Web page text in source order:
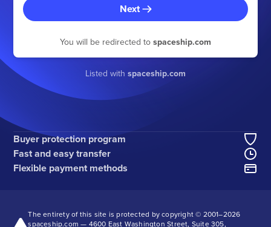
Next
You will be redirected to spaceship.com
Listed with spaceship.com
Buyer protection program
Fast and easy transfer
Flexible payment methods
The entirety of this site is protected by copyright © 2001–2026
spaceship.com — 4600 East Washington Street, Suite 305,